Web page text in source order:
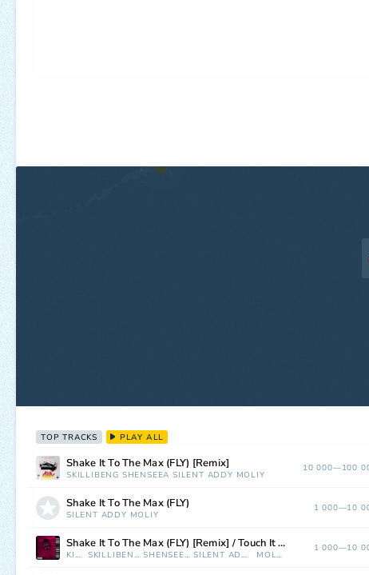
TOP TRACKS PLAY ALL
Shake It To The Max (FLY) [Remix]
SKILLIBENG SHENSEEA SILENT ADDY MOLIY
10 000—100
Shake It To The Max (FLY)
SILENT ADDY MOLIY
1 000—10
Shake It To The Max (FLY) [Remix] / Touch It (Mixed)
KIDI SKILLIBENG SHENSEEA SILENT ADDY MOLIY
1 000—10